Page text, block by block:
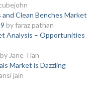
Clean Benches Market
by faraz pathan
Analysis – Opportunities
by Jane Tian
Market is Dazzling
jain